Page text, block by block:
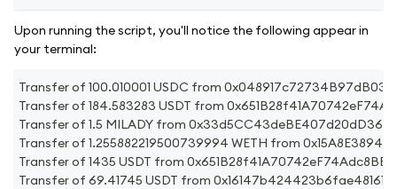
Upon running the script, you'll notice the following appear in
your terminal:
Transfer of 100.010001 USDC from
Transfer of 184.583283 USDT from
Transfer of 1.5 MILADY from
Transfer of 1.255882219500739994 WETH from
Transfer of 1435 USDT from
Transfer of 69.41745 USDT from